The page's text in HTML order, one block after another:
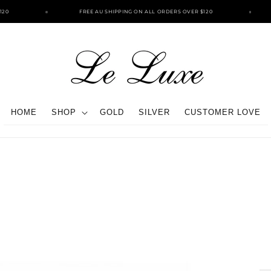
FREE AU SHIPPING ON ALL ORDERS OVER $120
HOME SHOP GOLD SILVER CUSTOMER LOVE